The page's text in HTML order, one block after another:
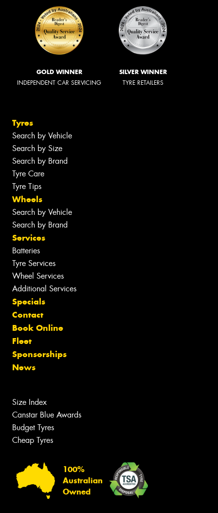
GOLD WINNER
INDEPENDENT CAR SERVICING
SILVER WINNER
TYRE RETAILERS
Tyres
Search by Vehicle
Search by Size
Search by Brand
Tyre Care
Tyre Tips
Wheels
Search by Vehicle
Search by Brand
Services
Batteries
Tyre Services
Wheel Services
Additional Services
Specials
Contact
Book Online
Fleet
Sponsorships
News
Size Index
Canstar Blue Awards
Budget Tyres
Cheap Tyres
100%
Australian
Owned